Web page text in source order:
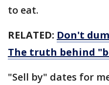
to eat.
RELATED: Don't
The truth behind
"Sell by" dates for